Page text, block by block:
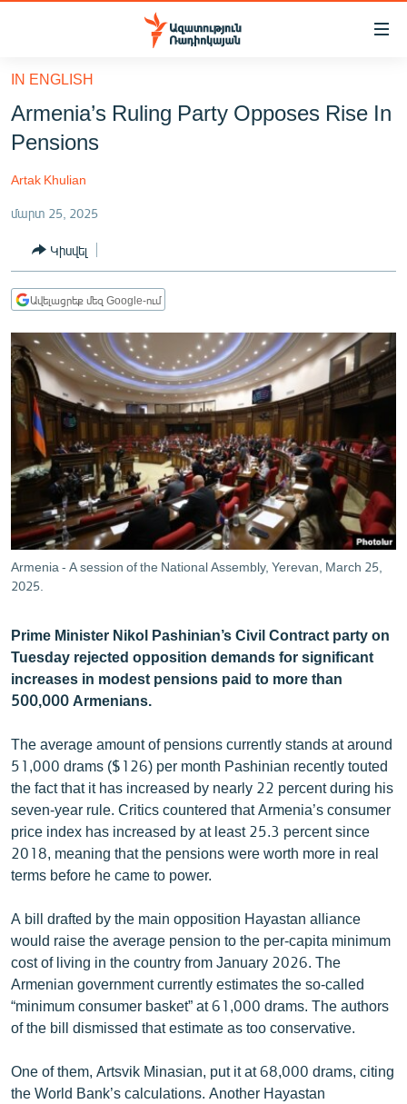
Մատչելիության
հիմնական
բովանդակությանը
Անցնել
հիմնական
մենյուին
ԻՐԱՎՈՒՆՔ
ՀԱՍԱՐԱԿՈՒԹՅՈՒՆ
ՏՆՏԵՍՈՒԹՅՈՒՆ
ՊԱՏԵՐԱԶՄԻ 6 ՇԱԲԱԹՆԵՐԸ
ՏԱՐԱԾԱՇՐՋԱՆ
ՄԻՋԱԶԳԱՅԻՆ
ՄՇԱԿՈՒՅԹ
ՍՊՈՐՏ
ՄԵԿՆԱԲԱՆՈՒԹՅՈՒՆ
ՏՏ ԵՒ ԻՆՏԵՐՆԵՏ
ԿՈՐՈՆԱՎԻՐՈՒՍ
ՏԵՍԱՆՅՈՒԹԵՐ
ԲԱՆԱՎԵՃ
ՓՈԴՔԱՍԹ
Հայերեն
English
Русский
ՀԵՏԵՎԵՔ ՄԵԶ
«Ազատության» բոլոր կայքերը
IN ENGLISH
Armenia’s Ruling Party Opposes Rise In
Pensions
Artak Khulian
մարտ 25, 2025
Կիսվել
Ավելացրեք մեզ Google-ում
Armenia - A session of the National Assembly, Yerevan, March 25,
2025.
Prime Minister Nikol Pashinian’s Civil Contract party on
Tuesday rejected opposition demands for significant
increases in modest pensions paid to more than
500,000 Armenians.
The average amount of pensions currently stands at around
51,000 drams ($126) per month Pashinian recently touted
the fact that it has increased by nearly 22 percent during his
seven-year rule. Critics countered that Armenia’s consumer
price index has increased by at least 25.3 percent since
2018, meaning that the pensions were worth more in real
terms before he came to power.
A bill drafted by the main opposition Hayastan alliance
would raise the average pension to the per-capita minimum
cost of living in the country from January 2026. The
Armenian government currently estimates the so-called
“minimum consumer basket” at 61,000 drams. The authors
of the bill dismissed that estimate as too conservative.
One of them, Artsvik Minasian, put it at 68,000 drams, citing
the World Bank’s calculations. Another Hayastan